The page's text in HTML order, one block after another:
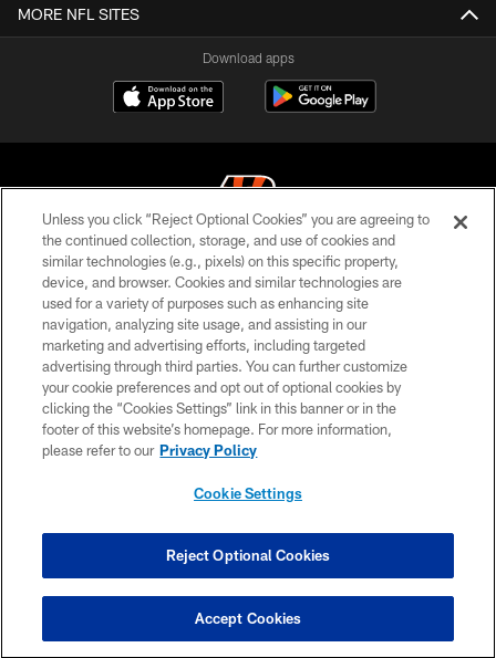
MORE NFL SITES
Download apps
© 2026 The Cincinnati Bengals. All rights reserved
PRIVACY POLICY
ACCESSIBILITY
CONTACT US
TERMS OF USE
SITE MAP
COOKIE SETTINGS
Unless you click “Reject Optional Cookies” you are agreeing to
the continued collection, storage, and use of cookies and
similar technologies (e.g., pixels) on this specific property,
device, and browser. Cookies and similar technologies are
used for a variety of purposes such as enhancing site
navigation, analyzing site usage, and assisting in our
marketing and advertising efforts, including targeted
advertising through third parties. You can further customize
your cookie preferences and opt out of optional cookies by
clicking the “Cookies Settings” link in this banner or in the
footer of this website’s homepage. For more information,
please refer to our Privacy Policy
Cookie Settings
Reject Optional Cookies
Accept Cookies